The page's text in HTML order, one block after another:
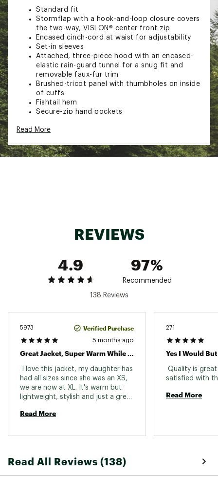
Standard fit
Stormflap with a hook-and-loop closure covers
the two-way, VISLON® center front zip
Encased cinch-cord at waist for adjustability
Set-in sleeves
Attached, three-piece hood with an encased-
elastic rain-guard tunnel for a snug fit and
removable faux-fur trim
Brushed-tricot panel with thumbholes on inside
of cuffs
Fishtail hem
Secure-zip hand pockets
Embroidered logo on left chest and back-right
TECHNOLOGY:
added warmth, performance and durability
Center back length: 32.75”
Brand :The North Face
Fabric : Body: 100% recycled nylon / Lining:
24TNOGGRLSRCTCPRKYOA
SKU:25604902
Read More
REVIEWS
4.9
97%
Recommended
138 Reviews
5973 Verified Purchase
5 months ago
Great Jacket, Super Warm While Being Lightweight.
I love this jacket, my daughter has
had all sizes since she was an XS,
we are now at XL. It's warm but
lightweight, stylish and just a great
Read More
271
Yes I Would
Quality is
Read More
Read All Reviews (138)